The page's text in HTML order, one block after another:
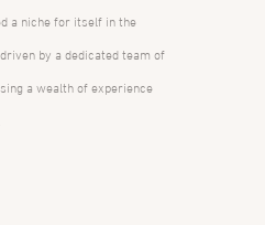
a niche for itself in the
by a dedicated team of
a wealth of experience